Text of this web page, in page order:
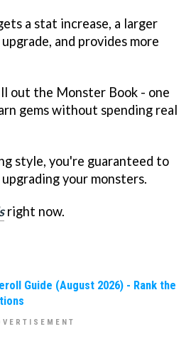
a stat increase, a larger
and provides more
out the Monster Book - one
gems without spending real
style, you're guaranteed to
your monsters.
right now.
Guide (August 2026) - Rank the